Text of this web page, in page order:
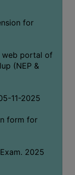
for
web portal of
(NEP &
11-2025
form for
2025